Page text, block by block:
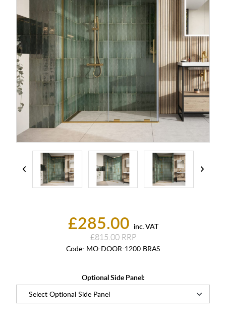
£285.00 inc. VAT
£815.00
Code: MO-DOOR-1200 BRAS
Optional Side Panel: